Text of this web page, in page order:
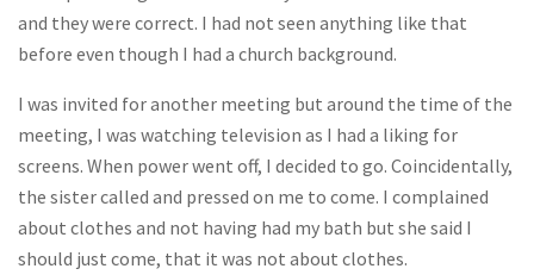
and they were correct. I had not seen anything like that
before even though I had a church background.
I was invited for another meeting but around the time of the
meeting, I was watching television as I had a liking for
screens. When power went off, I decided to go. Coincidentally,
the sister called and pressed on me to come. I complained
about clothes and not having had my bath but she said I
should just come, that it was not about clothes.